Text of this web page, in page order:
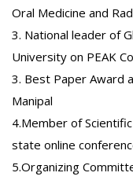
Oral Medicine and
3. National leader of
University on PEAK
3. Best Paper Award
Manipal
4.Member of
state online
5.Organizing